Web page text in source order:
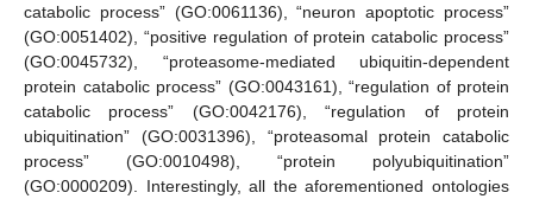
catabolic process” (GO:0061136), “neuron apoptotic process”
(GO:0051402), “positive regulation of protein catabolic process”
(GO:0045732), “proteasome-mediated ubiquitin-dependent
protein catabolic process” (GO:0043161), “regulation of protein
catabolic process” (GO:0042176), “regulation of protein
ubiquitination” (GO:0031396), “proteasomal protein catabolic
process” (GO:0010498), “protein polyubiquitination”
(GO:0000209). Interestingly, all the aforementioned ontologies